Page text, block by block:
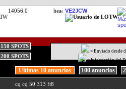
14056.0 VE2JCW
150 SPOTS
200 SPOTS
= Enviado desde
= Información del
Ultimos 10 anuncios 100 anuncios
cq cq 50 313 ft8